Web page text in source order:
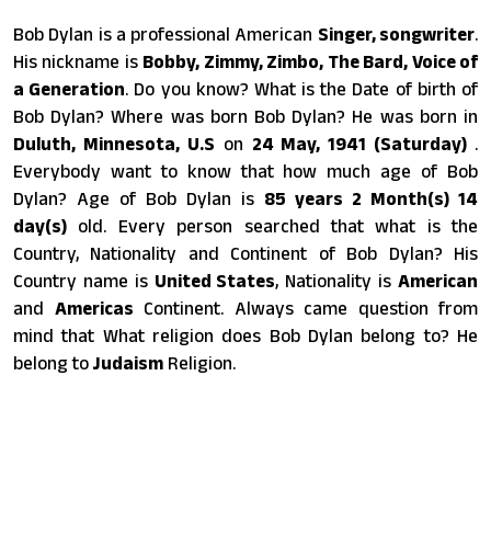
Bob Dylan is a professional American Singer, songwriter.
His nickname is Bobby, Zimmy, Zimbo, The Bard, Voice of
a Generation. Do you know? What is the Date of birth of
Bob Dylan? Where was born Bob Dylan? He was born in
Duluth, Minnesota, U.S on 24 May, 1941 (Saturday) .
Everybody want to know that how much age of Bob
Dylan? Age of Bob Dylan is 85 years 2 Month(s) 14
day(s) old. Every person searched that what is the
Country, Nationality and Continent of Bob Dylan? His
Country name is United States, Nationality isAmerican
and Americas Continent. Always came question from
mind that What religion does Bob Dylan belong to? He
belong to Judaism Religion.